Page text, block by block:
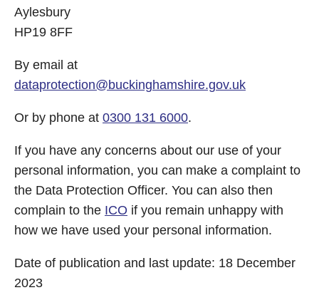
Aylesbury
HP19 8FF
By email at
dataprotection@buckinghamshire.gov.uk
Or by phone at 0300 131 6000.
If you have any concerns about our use of your
personal information, you can make a complaint to
the Data Protection Officer. You can also then
complain to the ICO if you remain unhappy with
how we have used your personal information.
Date of publication and last update: 18 December
2023